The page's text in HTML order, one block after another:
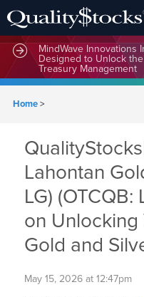
MindWave Innovations
Designed to Unlock
Treasury Management
Home>
Lahontan
LG) (OTCQB:
on Unlocking
Gold and
May 15, 2026 at 12:47pm